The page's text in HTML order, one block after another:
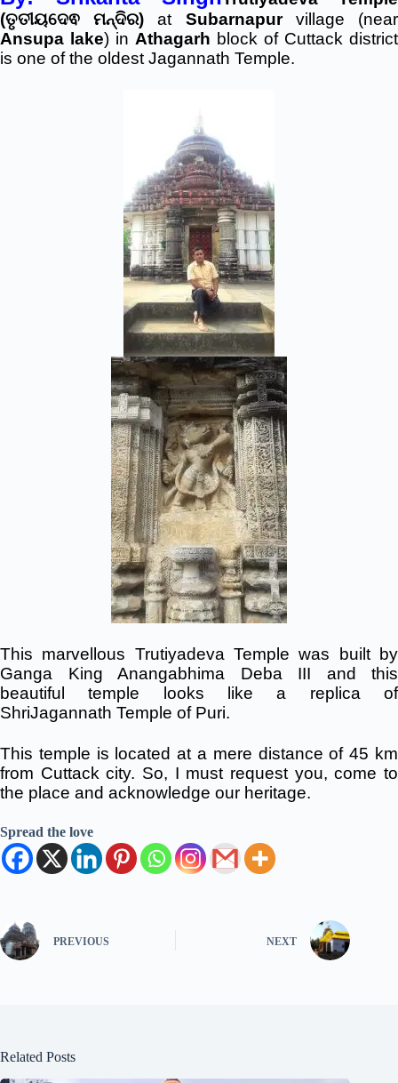
(ତୃତୀୟଦେଵ ମନ୍ଦିର) at Subarnapurvillage (near
Ansupa lake) in Athagarh block of Cuttack district
is one of the oldest Jagannath Temple.
This marvellous Trutiyadeva Temple was built by
Ganga King Anangabhima Deba III and this
beautiful temple looks like a replica of
ShriJagannath Temple of Puri.
This temple is located at a mere distance of 45 km
from Cuttack city. So, I must request you, come to
the place and acknowledge our heritage.
Spread the love
PREVIOUS NEXT
Related Posts